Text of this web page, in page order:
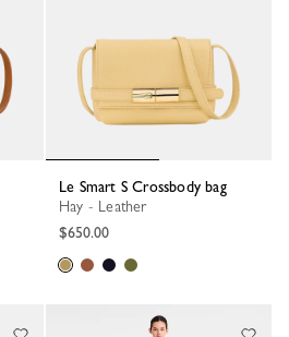
Le Smart S Crossbody bag
Hay - Leather
$650.00